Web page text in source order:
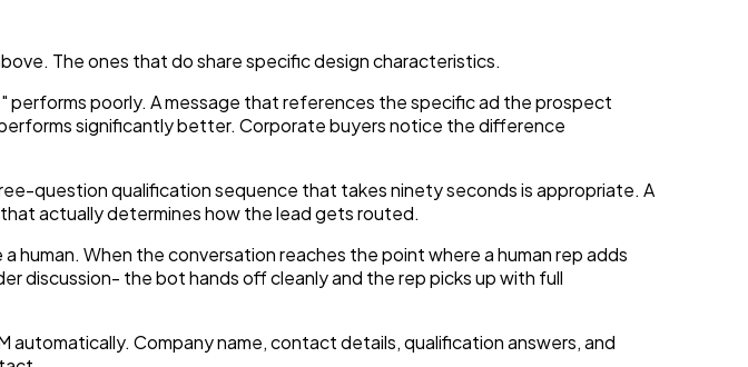
The ones that do share specific design characteristics.
performs poorly. A message that references the specific ad the prospect
significantly better. Corporate buyers notice the difference
question qualification sequence that takes ninety seconds is appropriate. A
actually determines how the lead gets routed.
When the conversation reaches the point where a human rep adds
discussion- the bot hands off cleanly and the rep picks up with full
Company name, contact details, qualification answers, and